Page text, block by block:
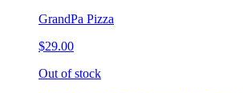
GrandPa Pizza
$29.00
Out of stock